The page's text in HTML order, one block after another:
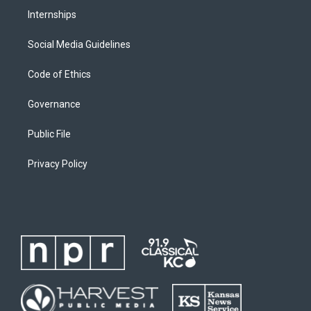
Internships
Social Media Guidelines
Code of Ethics
Governance
Public File
Privacy Policy